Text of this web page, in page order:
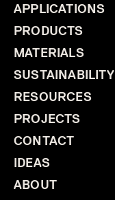
APPLICATIONS
PRODUCTS
MATERIALS
SUSTAINABILITY
RESOURCES
PROJECTS
CONTACT
IDEAS
ABOUT